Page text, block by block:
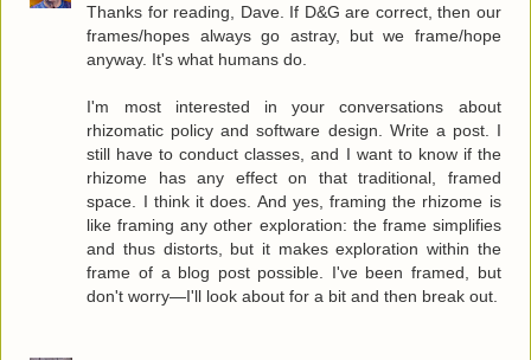
Thanks for reading, Dave. If D&G are correct, then our
frames/hopes always go astray, but we frame/hope
anyway. It's what humans do.
I'm most interested in your conversations about
rhizomatic policy and software design. Write a post. I
still have to conduct classes, and I want to know if the
rhizome has any effect on that traditional, framed
space. I think it does. And yes, framing the rhizome is
like framing any other exploration: the frame simplifies
and thus distorts, but it makes exploration within the
frame of a blog post possible. I've been framed, but
don't worry—I'll look about for a bit and then break out.